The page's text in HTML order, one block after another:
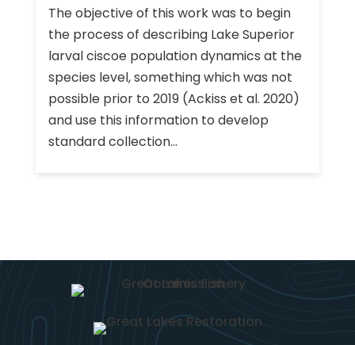
The objective of this work was to begin
the process of describing Lake Superior
larval ciscoe population dynamics at the
species level, something which was not
possible prior to 2019 (Ackiss et al. 2020)
and use this information to develop
standard collection...